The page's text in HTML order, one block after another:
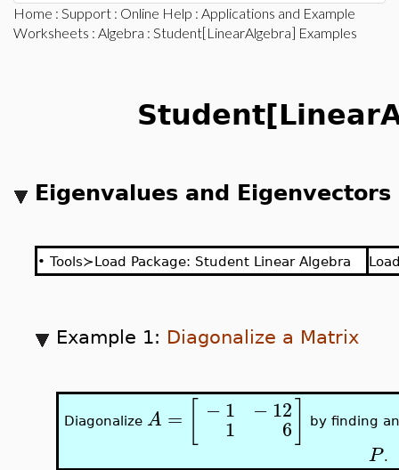
Home : Support : Online Help : Applications and Example
Worksheets : Algebra : Student[LinearAlgebra] Examples
Eigenvalues and Eigenvectors
• Tools≻Load Package: Student Linear Algebra
Example 1: Diagonalize a Matrix
Diagonalize A = −1
1
−12
6 by finding
P .